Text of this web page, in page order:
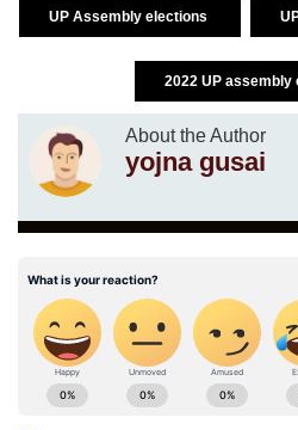
UP Assembly elections
2022 UP assembly
About the Author
yojna gusai